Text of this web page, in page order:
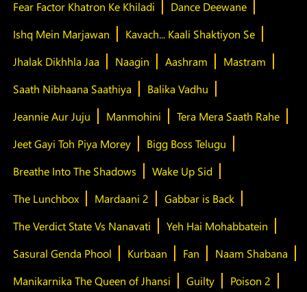
Fear Factor Khatron Ke Khiladi
Dance Deewane
Ishq Mein Marjawan
Kavach... Kaali Shaktiyon Se
Jhalak Dikhhla Jaa
Naagin Aashram
Mastram
Saath Nibhaana Saathiya
Balika Vadhu
Jeannie Aur Juju
Manmohini
Tera Mera Saath Rahe
Jeet Gayi Toh Piya Morey
Bigg Boss Telugu
Breathe Into The Shadows
Wake Up Sid
The Lunchbox
Mardaani 2
Gabbar is Back
The Verdict State Vs Nanavati
Yeh Hai Mohabbatein
Sasural Genda Phool
Kurbaan Fan
Naam Shabana
Manikarnika The Queen of Jhansi
Guilty
Poison 2